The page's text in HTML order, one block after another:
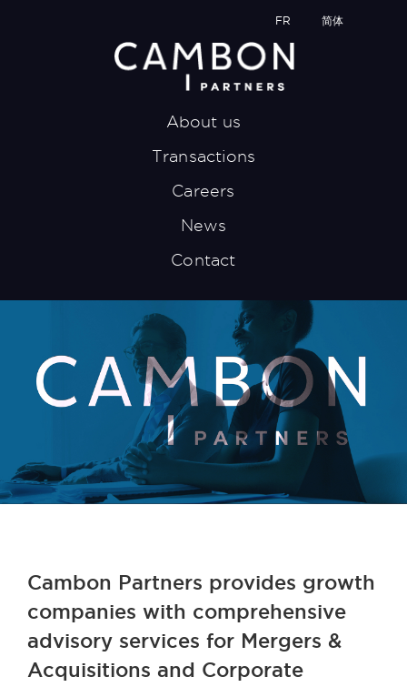
FR 简体
About us
Transactions
Careers
News
Contact
Cambon Partners provides growth
companies with comprehensive
advisory services for Mergers &
Acquisitions and Corporate